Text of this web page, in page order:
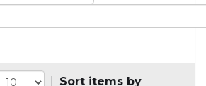
Sort items by